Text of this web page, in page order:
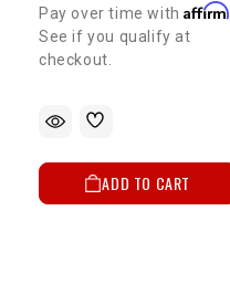
Pay over time withAffirm
See if you qualify at
checkout.
ADD TO CART